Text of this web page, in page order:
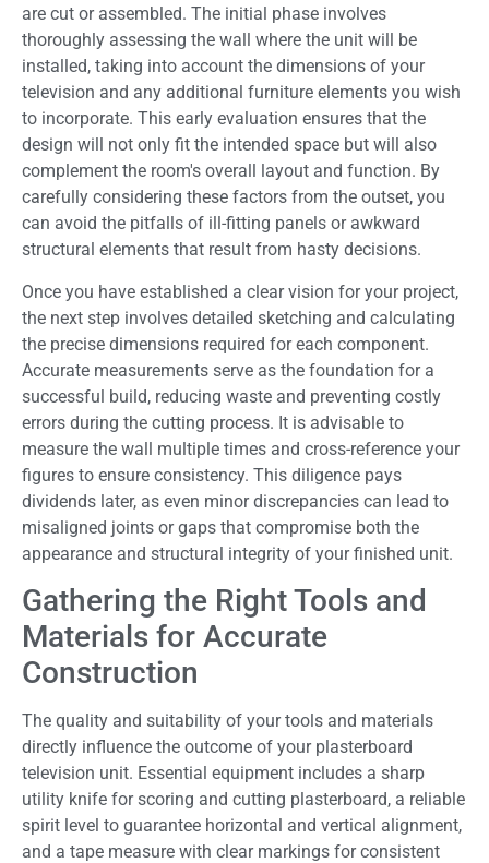
are cut or assembled. The initial phase involves
thoroughly assessing the wall where the unit will be
installed, taking into account the dimensions of your
television and any additional furniture elements you wish
to incorporate. This early evaluation ensures that the
design will not only fit the intended space but will also
complement the room's overall layout and function. By
carefully considering these factors from the outset, you
can avoid the pitfalls of ill-fitting panels or awkward
structural elements that result from hasty decisions.
Once you have established a clear vision for your project,
the next step involves detailed sketching and calculating
the precise dimensions required for each component.
Accurate measurements serve as the foundation for a
successful build, reducing waste and preventing costly
errors during the cutting process. It is advisable to
measure the wall multiple times and cross-reference your
figures to ensure consistency. This diligence pays
dividends later, as even minor discrepancies can lead to
misaligned joints or gaps that compromise both the
appearance and structural integrity of your finished unit.
Gathering the Right Tools and
Materials for Accurate
Construction
The quality and suitability of your tools and materials
directly influence the outcome of your plasterboard
television unit. Essential equipment includes a sharp
utility knife for scoring and cutting plasterboard, a reliable
spirit level to guarantee horizontal and vertical alignment,
and a tape measure with clear markings for consistent